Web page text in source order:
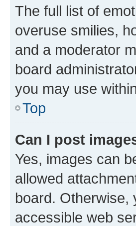
The full list of
overuse smilies,
and a moderator
board
you may use
Top
Can I post
Yes, images can
allowed
board. Otherwise,
accessible web